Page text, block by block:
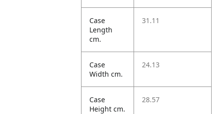
Case
Length
cm.
31.11
Case
Width cm.
24.13
Case
Height cm.
28.57